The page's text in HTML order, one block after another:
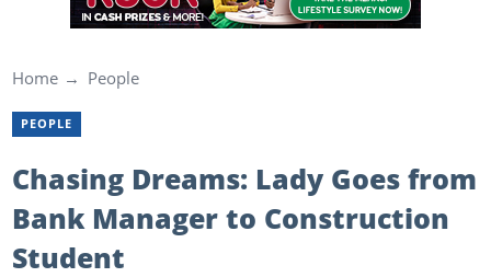
Home People
PEOPLE
Chasing Dreams: Lady Goes from
Bank Manager to Construction
Student